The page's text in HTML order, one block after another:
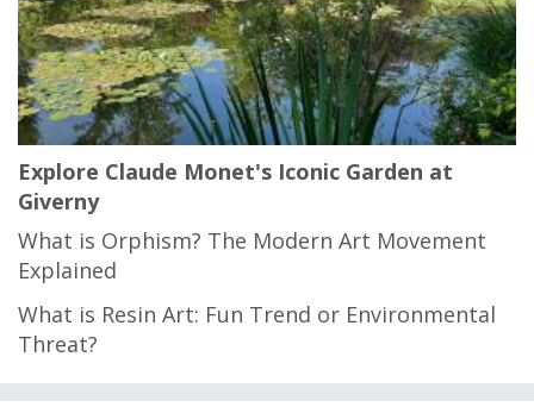
Explore Claude Monet's Iconic Garden at
Giverny
What is Orphism? The Modern Art Movement
Explained
What is Resin Art: Fun Trend or Environmental
Threat?